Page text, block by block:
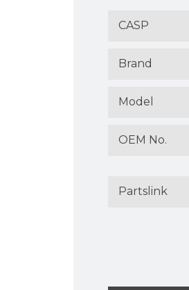
CASP
Brand
Model
OEM No.
Partslink